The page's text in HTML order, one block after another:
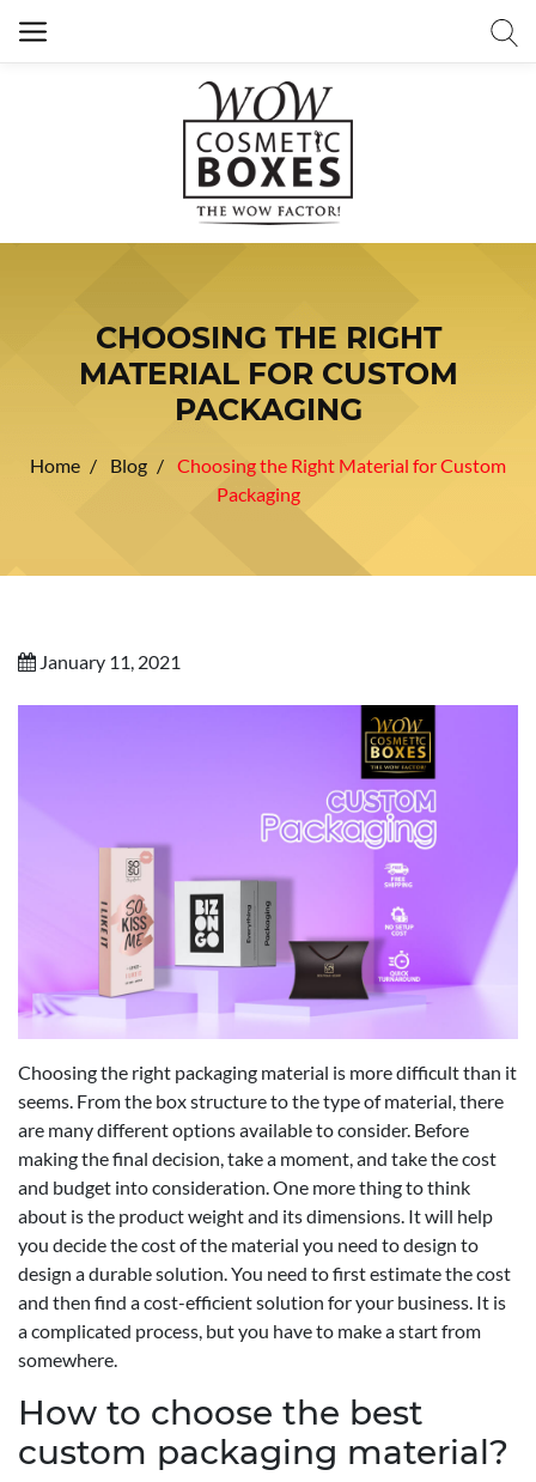
CHOOSING THE RIGHT
MATERIAL FOR CUSTOM
PACKAGING
Home Blog
Choosing the Right Material for Custom
Packaging
January 11, 2021
Choosing the right packaging material is more difficult than it
seems. From the box structure to the type of material, there
are many different options available to consider. Before
making the final decision, take a moment, and take the cost
and budget into consideration. One more thing to think
about is the product weight and its dimensions. It will help
you decide the cost of the material you need to design to
design a durable solution. You need to first estimate the cost
and then find a cost-efficient solution for your business. It is
a complicated process, but you have to make a start from
somewhere.
How to choose the best
custom packaging material?